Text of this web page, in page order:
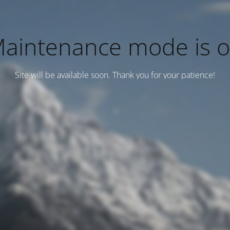
mode is
Site will be available soon. Thank you for your patience!